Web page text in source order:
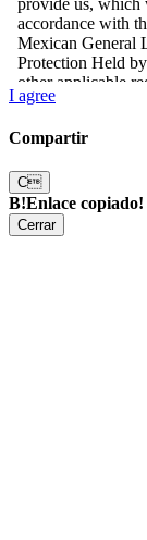
I agree
Compartir
C
B!Enlace copiado!
Cerrar